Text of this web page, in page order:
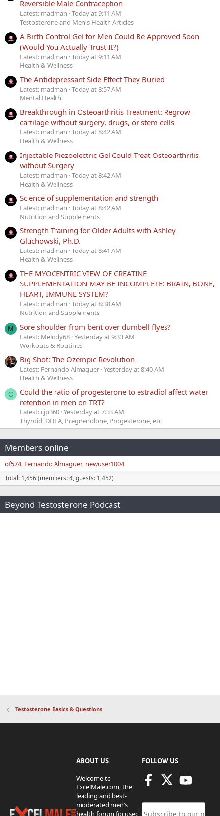
Reversible Male Contraception
Latest: madman Today at 9:11 AM
Testosterone and Men's Health Articles
A Birth Control Gel for Men Could Be Approved Soon
(Would You Actually Trust It?)
Latest: madman Today at 9:11 AM
Health & Wellness
The Antidepressant Side Effect They Buried
Latest: madman Today at 8:57 AM
Mental Health
Breakthrough in Osteoarthritis Treatment: Regrow
cartilage without surgery, drugs, or stem cells
Latest: madman Today at 8:42 AM
Health & Wellness
Injectable Piezoelectric Gel Could Treat Osteoarthritis
without Surgery
Latest: madman Today at 8:42 AM
Health & Wellness
Science of supplementation and strength
Latest: madman Today at 8:42 AM
Nutrition and Supplements
Strength Training for Older Adults with Ashley
Gluchowski, Ph.D.
Latest: madman Today at 8:41 AM
Health & Wellness
THE MYOCENTRIC VIEW OF CREATINE
SUPPLEMENTATION MAY BE INCOMPLETE: BRAIN, BONE,
HEART, IMMUNE SYSTEM?
Latest: madman Today at 8:38 AM
Nutrition and Supplements
M Sore shoulder from bent over dumbell flyes?
Latest: Melody68 Yesterday at 9:33 AM
Workouts & Routines
Big Shot: The Ozempic Revolution
Latest: Fernando Almaguer Yesterday at 8:40 AM
Health & Wellness
C
Could the ratio of progesterone to estradiol affect water
retention in men on TRT?
Latest: cjp360 Yesterday at 7:33 AM
Thyroid, DHEA, Pregnenolone, Progesterone, etc
Members online
of574 Fernando Almaguer newuser1004
Total: 1,456 (members: 4, guests: 1,452)
Beyond Testosterone Podcast
Testosterone Basics & Questions
ABOUT US
Welcome to
ExcelMale.com, the
leading and best-
moderated men’s
health forum focused
FOLLOW US